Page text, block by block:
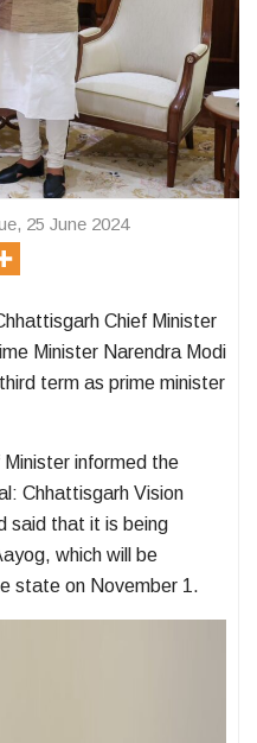
25 June 2024
Chief Minister
Minister Narendra Modi
term as prime minister
informed the
Chhattisgarh Vision
said that it is being
which will be
state on November 1.